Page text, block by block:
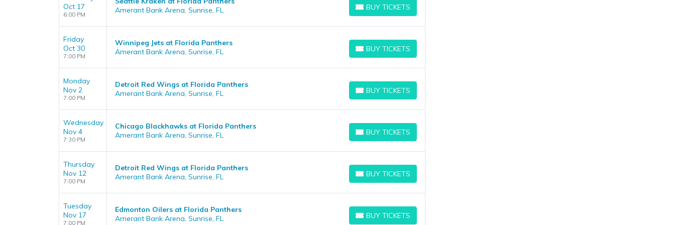
Oct 17
6:00 PM
Amerant Bank Arena, Sunrise, FL
BUY TICKETS
BUY TICKETS
Friday
Oct 30
7:00 PM
Winnipeg Jets at Florida Panthers
Amerant Bank Arena, Sunrise, FL
BUY TICKETS
BUY TICKETS
Monday
Nov 2
7:00 PM
Detroit Red Wings at Florida Panthers
Amerant Bank Arena, Sunrise, FL
BUY TICKETS
BUY TICKETS
Wednesday
Nov 4
7:30 PM
Chicago Blackhawks at Florida Panthers
Amerant Bank Arena, Sunrise, FL
BUY TICKETS
BUY TICKETS
Thursday
Nov 12
7:00 PM
Detroit Red Wings at Florida Panthers
Amerant Bank Arena, Sunrise, FL
BUY TICKETS
BUY TICKETS
Tuesday
Nov 17
7:00 PM
Edmonton Oilers at Florida Panthers
Amerant Bank Arena, Sunrise, FL
BUY TICKETS
BUY TICKETS